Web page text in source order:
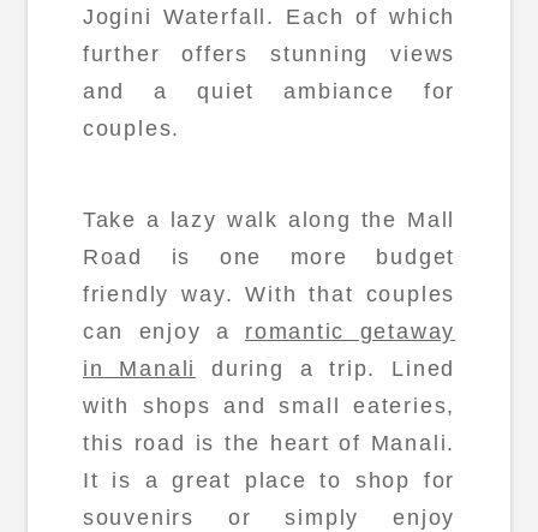
Jogini Waterfall. Each of which
further offers stunning views
and a quiet ambiance for
couples.
Take a lazy walk along the Mall
Road is one more budget
friendly way. With that couples
can enjoy a romantic getaway
in Manali
during a trip. Lined
with shops and small eateries,
this road is the heart of Manali.
It is a great place to shop for
souvenirs or simply enjoy